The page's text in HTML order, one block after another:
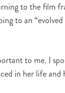
to the film
to an
to me. I
in her life and